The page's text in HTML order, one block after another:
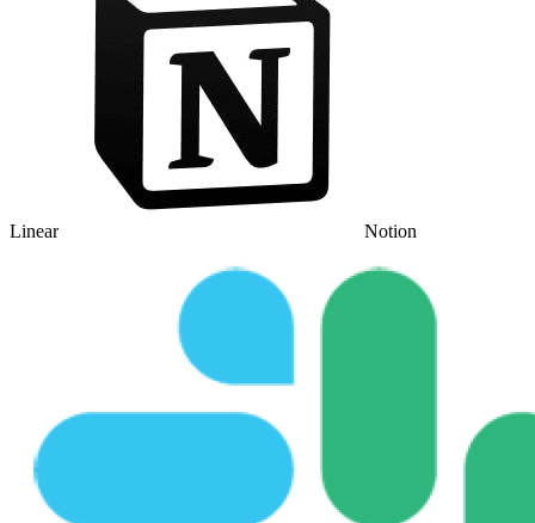
Linear Notion